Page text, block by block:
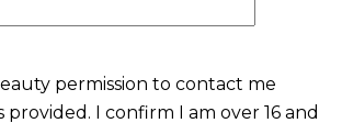
permission to contact me
I confirm I am over 16 and